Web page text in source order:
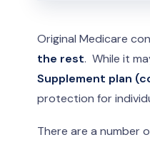
Original Medicare
the rest. While it
Supplement plan
protection for
There are a number